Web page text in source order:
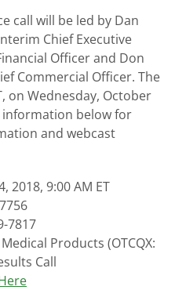
call will be led by Dan
Chief Executive
Officer and Don
Commercial Officer. The
on Wednesday, October
information below for
and webcast
2018, 9:00 AM ET
7817
Products (OTCQX:
Call